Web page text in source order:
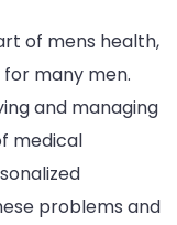
Urologists
Diagnose
and
Treat
Bladder-
Related
of mens health,
many men.
and managing
medical
problems and